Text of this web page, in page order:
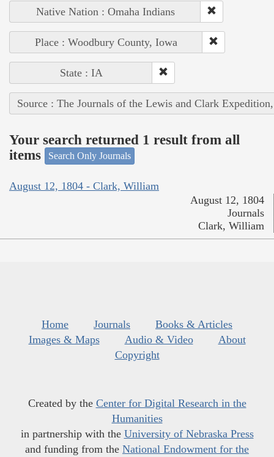
Native Nation : Omaha Indians
Place : Woodbury County, Iowa
State : IA
Source : The Journals of the Lewis and Clark
Your search returned 1 result from all
items
Search Only Journals
August 12, 1804 - Clark, William
August 12, 1804
Journals
Clark, William
Home Journals
Books & Articles
Images & Maps
Audio & Video
About
Copyright
Created by the Center for Digital Research in the
Humanities
in partnership with the University of Nebraska Press
and funding from the National Endowment for the